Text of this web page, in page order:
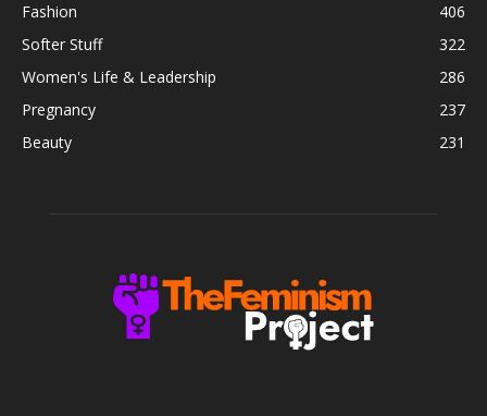
Fashion
406
Softer Stuff
322
Women's Life & Leadership
286
Pregnancy
237
Beauty
231